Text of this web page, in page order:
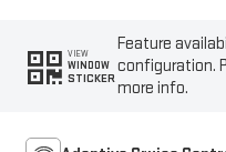
VIEW
WINDOW
STICKER
Feature
configuration.
more info.